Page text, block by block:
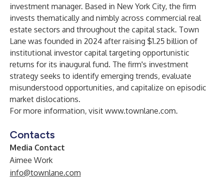
investment manager. Based in New York City, the firm
invests thematically and nimbly across commercial real
estate sectors and throughout the capital stack. Town
Lane was founded in 2024 after raising $1.25 billion of
institutional investor capital targeting opportunistic
returns for its inaugural fund. The firm's investment
strategy seeks to identify emerging trends, evaluate
misunderstood opportunities, and capitalize on episodic
market dislocations.
For more information, visit www.townlane.com.
Contacts
Media Contact
Aimee Work
info@townlane.com